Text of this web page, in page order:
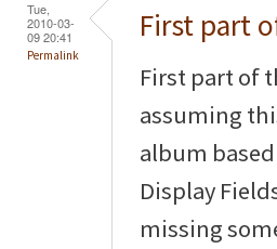
Tue,
2010-03-
09 20:41
Permalink
First part
First part of
assuming
album
Display
missing